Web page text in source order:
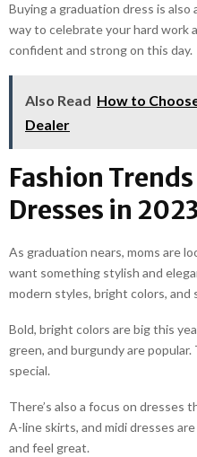
Buying a graduation dress is also
way to celebrate your hard work
confident and strong on this day.
Also Read How to
Dealer
Fashion
Dresses in
As graduation nears, moms are
want something stylish and
modern styles, bright colors,
Bold, bright colors are big this
green, and burgundy are
special.
There’s also a focus on dresses
A-line skirts, and midi dresses
and feel great.